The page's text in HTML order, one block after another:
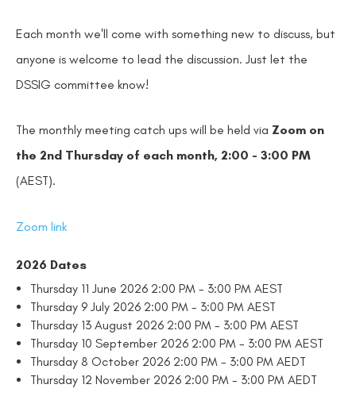
Each month we'll come with something new to discuss, but
anyone is welcome to lead the discussion. Just let the
DSSIG committee know!
The monthly meeting catch ups will be held via Zoom on
the 2nd Thursday of each month, 2:00 - 3:00 PM
(AEST).
Zoom link
2026 Dates
Thursday 11 June 2026 2:00 PM - 3:00 PM AEST
Thursday 9 July 2026 2:00 PM - 3:00 PM AEST
Thursday 13 August 2026 2:00 PM - 3:00 PM AEST
Thursday 10 September 2026 2:00 PM - 3:00 PM AEST
Thursday 8 October 2026 2:00 PM - 3:00 PM AEDT
Thursday 12 November 2026 2:00 PM - 3:00 PM AEDT